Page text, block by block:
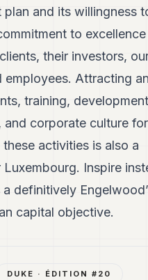
plan and its willingness
to excellence
their investors,
employees. Attracting
training,
and corporate culture for
activities is also a
Luxembourg. Inspire
definitively
capital objective.
DUKE · ÉDITION # 20